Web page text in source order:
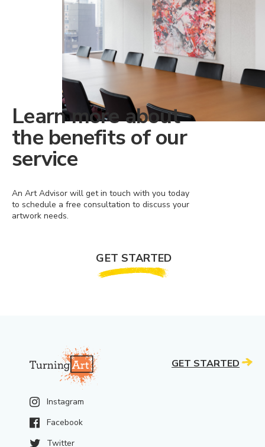
Learn more about
the benefits of our
service
An Art Advisor will get in touch with you today
to schedule a free consultation to discuss your
artwork needs.
GET STARTED
Instagram
Facebook
Twitter
GET STARTED